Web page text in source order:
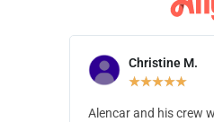
Christine M.
★★★★★
Alencar and his crew